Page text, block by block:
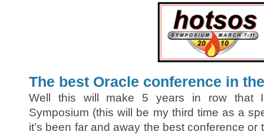
The best Oracle conference in
Well this will make 5 years in row that
Symposium (this will be my third time as a
it’s been far and away the best conference or